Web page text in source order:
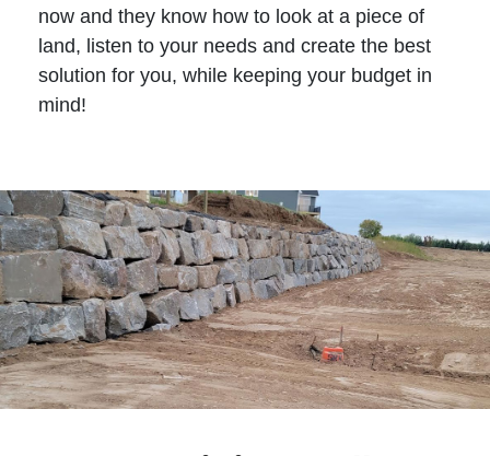
now and they know how to look at a piece of
land, listen to your needs and create the best
solution for you, while keeping your budget in
mind!